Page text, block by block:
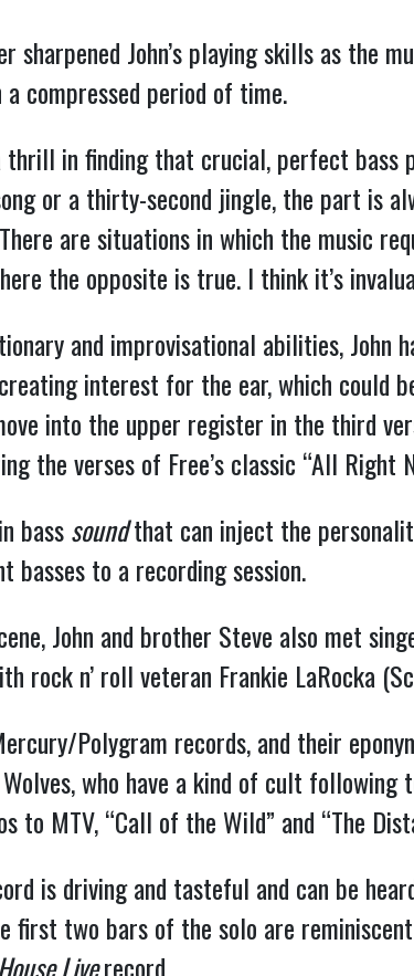
sharpened John’s playing skills as the
compressed period of time.
thrill in finding that crucial, perfect
or a thirty-second jingle, the part is
are situations in which the music
the opposite is true. I think it’s
and improvisational abilities,
interest for the ear, which could
into the upper register in the third
the verses of Free’s classic “All Right
basssoundthat can inject the
basses to a recording session.
John and brother Steve also met
rock n’ roll veteran Frankie LaRocka
Polygram records, and their
Wolves, who have a kind of cult
to MTV, “Call of the Wild” and “The
is driving and tasteful and can be
first two bars of the solo are
Liverecord.